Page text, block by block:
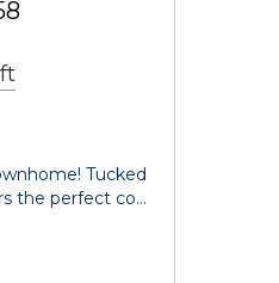
Tucked
the perfect co…